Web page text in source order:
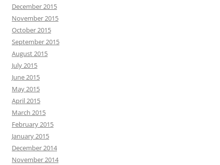
December 2015
November 2015
October 2015
September 2015
August 2015
July 2015
June 2015
May 2015
April 2015
March 2015
February 2015
January 2015
December 2014
November 2014